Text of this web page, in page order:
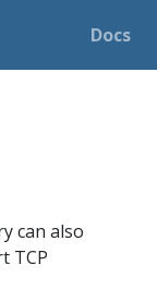
Docs
can also
TCP